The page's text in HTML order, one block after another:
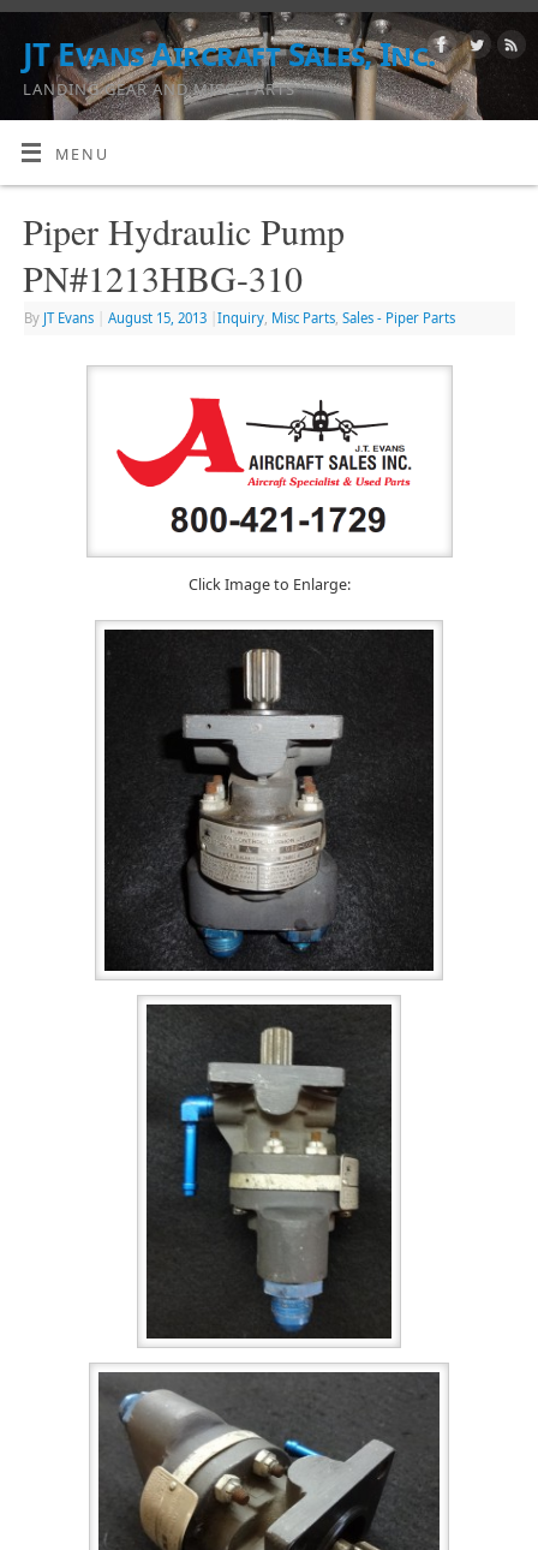
JT Evans Aircraft Sales, Inc.
LANDING GEAR AND MISC. PARTS
MENU
Piper Hydraulic Pump
PN#1213HBG-310
By JT Evans August 15, 2013 Inquiry, Misc Parts, Sales - Piper Parts
Click Image to Enlarge: